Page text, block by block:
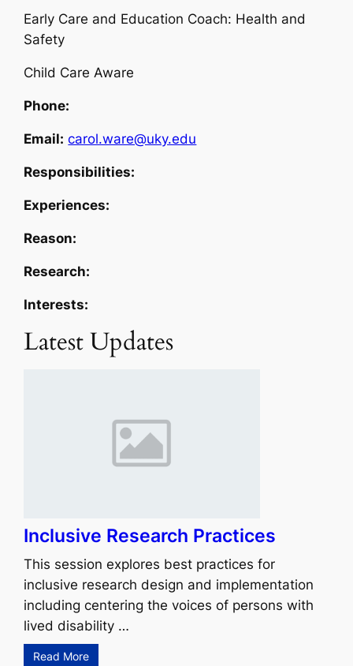
Early Care and Education Coach: Health and
Safety
Child Care Aware
Phone:
Email: carol.ware@uky.edu
Responsibilities:
Experiences:
Reason:
Research:
Interests:
Latest Updates
Inclusive Research Practices
This session explores best practices for
inclusive research design and implementation
including centering the voices of persons with
lived disability …
Read More